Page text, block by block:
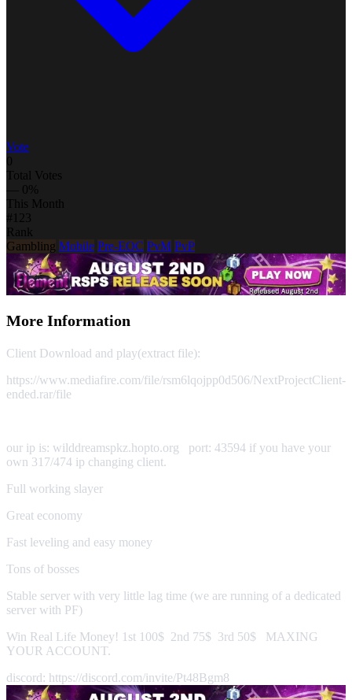
Vote
0
Total Votes
— 0%
This Month
#123
Rank
Gambling Mobile Pre-EOC PvM PvP
More Information
Client Download and play(extract file):
https://www.mediafire.com/file/rsm6lqojpp0d506/NextProjectClient-
ended.rar/file
our ip is: wilddreamspkz.hopto.org port: 43594 if you have your
own 317/474 ip changing client.
Full working slayer
Great economy
Fast leveling and easy money
Tons of bosses
Stable server with very little lag time (we are running of a dedicated
server with PF)
Win Real Life Money! 1st 100$ 2nd 75$ 3rd 50$ MAXING
YOUR ACCOUNT.
discord: https://discord.com/invite/Pt48Bgm8